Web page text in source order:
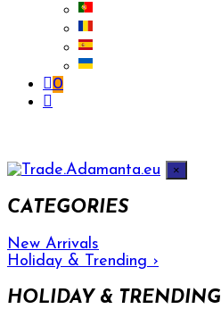
0
×
CATEGORIES
New Arrivals
Holiday & Trending ›
HOLIDAY & TRENDING